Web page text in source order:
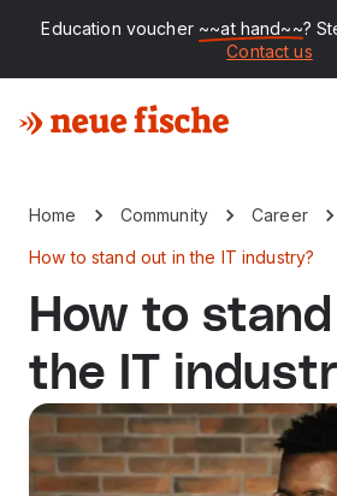
Education voucher ~~at hand~~?
Contact us
Home Community Career
How to stand out in the IT industry?
How to
the IT